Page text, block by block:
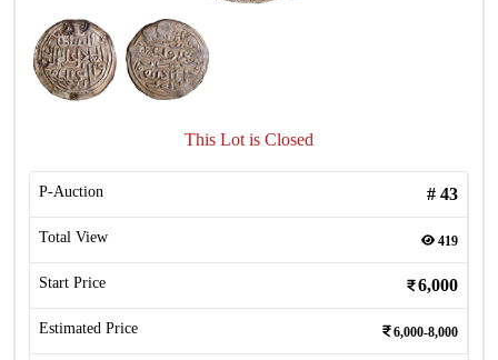
This Lot is Closed
P-Auction # 43
Total View 419
Start Price 6,000
Estimated Price 6,000-8,000